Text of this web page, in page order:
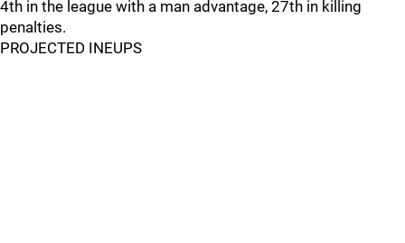
4th in the league with a man advantage, 27th in killing
penalties.
PROJECTED INEUPS